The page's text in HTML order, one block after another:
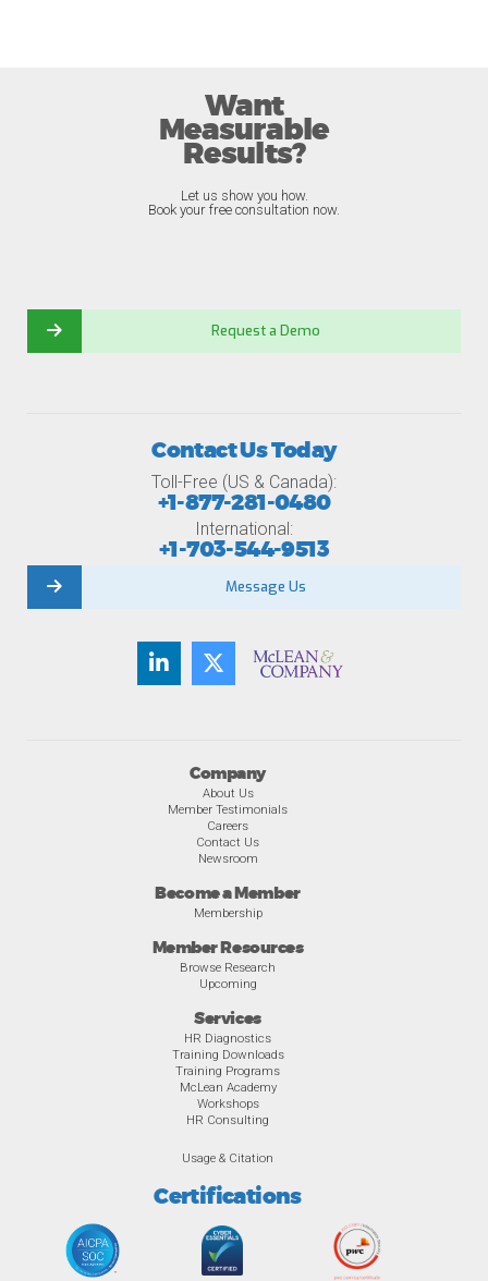
Want
Measurable
Results?
Let us show you how.
Book your free consultation now.
Request a Demo
Company
About Us
Member Testimonials
Careers
Contact Us
Newsroom
Become a Member
Membership
Member Resources
Browse Research
Upcoming
Services
HR Diagnostics
Training Downloads
Training Programs
McLean Academy
Workshops
HR Consulting
Usage & Citation
Certifications
Contact Us Today
Toll-Free (US & Canada):
+1-877-281-0480
International:
+1-703-544-9513
Message Us